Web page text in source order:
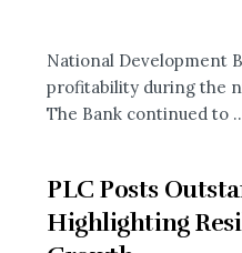
National Development
profitability during the
The Bank continued to
PLC Posts
Highlighting